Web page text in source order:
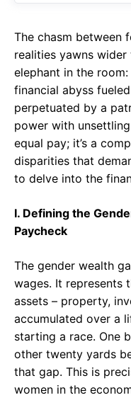
The chasm between
realities yawns wider
elephant in the
financial abyss
perpetuated by a
power with
equal pay; it’s a
disparities that
to delve into the
I. Defining the
Paycheck
The gender wealth
wages. It represents
assets – property,
accumulated over a
starting a race. One
other twenty yards
that gap. This is
women in the